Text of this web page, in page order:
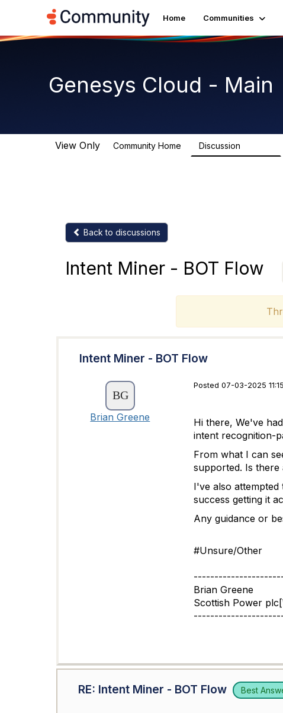
Home Communities
Genesys Cloud - Main
View Only Community Home Discussion
Back to discussions
Intent Miner - BOT Flow
Intent Miner - BOT Flow
Brian Greene
Posted 07-03-2025 11:15
Hi there, We've
intent recognition-
From what I can
supported. Is
I've also
success getting it
Any guidance or
#Unsure/Other
Brian Greene
Scottish Power
RE: Intent Miner - BOT Flow Best